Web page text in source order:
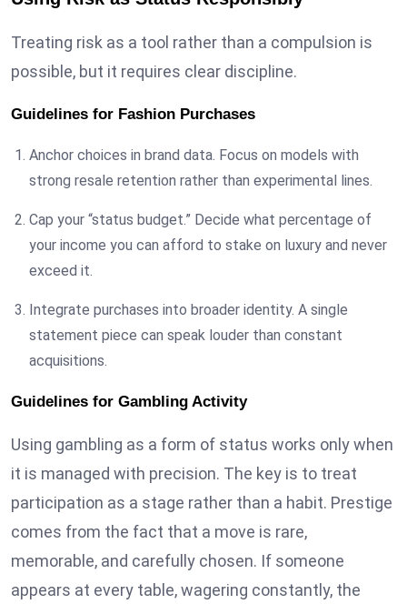
Treating risk as a tool rather than a compulsion is
possible, but it requires clear discipline.
Guidelines for Fashion Purchases
Anchor choices in brand data. Focus on models with
strong resale retention rather than experimental lines.
Cap your “status budget.” Decide what percentage of
your income you can afford to stake on luxury and never
exceed it.
Integrate purchases into broader identity. A single
statement piece can speak louder than constant
acquisitions.
Guidelines for Gambling Activity
Using gambling as a form of status works only when
it is managed with precision. The key is to treat
participation as a stage rather than a habit. Prestige
comes from the fact that a move is rare,
memorable, and carefully chosen. If someone
appears at every table, wagering constantly, the